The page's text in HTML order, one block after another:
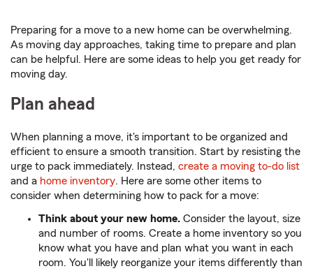
Preparing for a move to a new home can be overwhelming.
As moving day approaches, taking time to prepare and plan
can be helpful. Here are some ideas to help you get ready for
moving day.
Plan ahead
When planning a move, it's important to be organized and
efficient to ensure a smooth transition. Start by resisting the
urge to pack immediately. Instead, create a moving to-do list
and a home inventory. Here are some other items to
consider when determining how to pack for a move:
Think about your new home. Consider the layout, size
and number of rooms. Create a home inventory so you
know what you have and plan what you want in each
room. You'll likely reorganize your items differently than